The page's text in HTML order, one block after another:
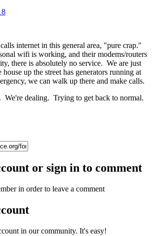
internet in this general area, "pure crap."
wifi is working, and their modems/routers
there is absolutely no service. We are just
up the street has generators running at
we can walk up there and make calls.
We're dealing. Trying to get back to normal.
or sign in to comment
in order to leave a comment
in our community. It's easy!